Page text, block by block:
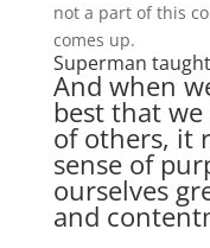
not a part of this
comes up.
Superman
And when
best that
of others, it
sense of
ourselves
and